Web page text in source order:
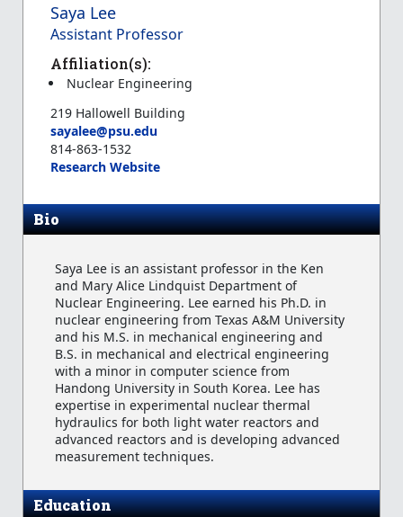
Saya Lee
Assistant Professor
Affiliation(s):
Nuclear Engineering
219 Hallowell Building
sayalee@psu.edu
814-863-1532
Research Website
Bio
Saya Lee is an assistant professor in the Ken
and Mary Alice Lindquist Department of
Nuclear Engineering. Lee earned his Ph.D. in
nuclear engineering from Texas A&M University
and his M.S. in mechanical engineering and
B.S. in mechanical and electrical engineering
with a minor in computer science from
Handong University in South Korea. Lee has
expertise in experimental nuclear thermal
hydraulics for both light water reactors and
advanced reactors and is developing advanced
measurement techniques.
Education